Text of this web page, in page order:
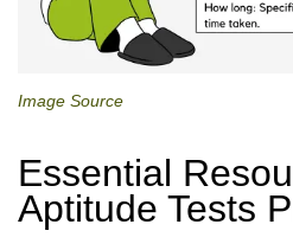
Image Source
Essential
Aptitude Tests